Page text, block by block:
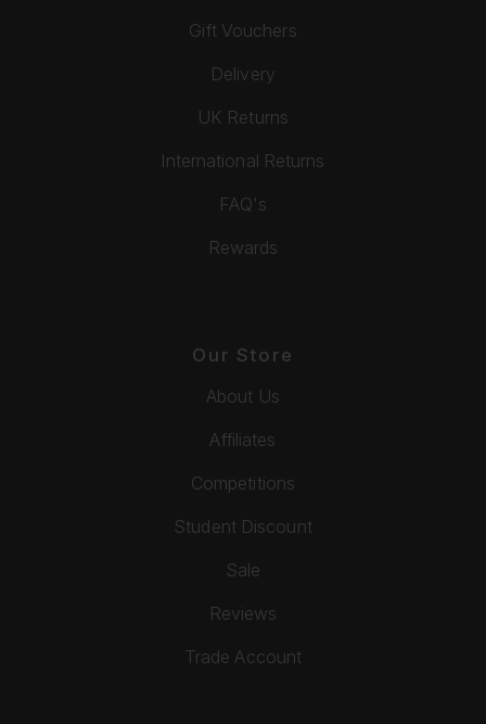
Gift Vouchers
Delivery
UK Returns
International Returns
FAQ's
Rewards
Our Store
About Us
Affiliates
Competitions
Student Discount
Sale
Reviews
Trade Account